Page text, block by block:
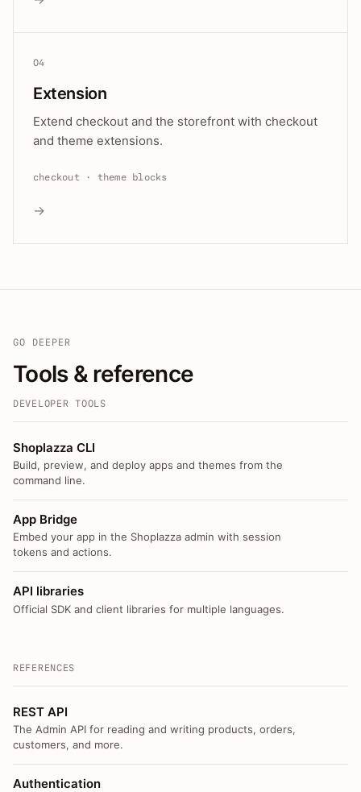
04
Extension
Extend checkout and the storefront with checkout
and theme extensions.
checkout · theme blocks
→
GO DEEPER
Tools & reference
DEVELOPER TOOLS
Shoplazza CLI
Build, preview, and deploy apps and themes from the
command line.
App Bridge
Embed your app in the Shoplazza admin with session
tokens and actions.
API libraries
Official SDK and client libraries for multiple languages.
REFERENCES
REST API
The Admin API for reading and writing products, orders,
customers, and more.
Authentication